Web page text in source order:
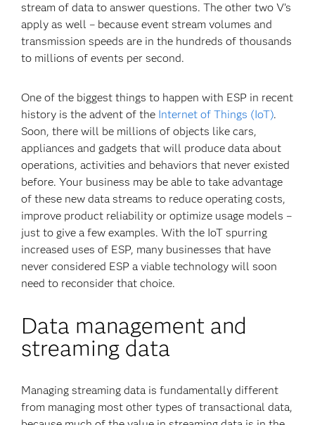
stream of data to answer questions. The other two V’s
apply as well – because event stream volumes and
transmission speeds are in the hundreds of thousands
to millions of events per second.
One of the biggest things to happen with ESP in recent
history is the advent of the Internet of Things (IoT).
Soon, there will be millions of objects like cars,
appliances and gadgets that will produce data about
operations, activities and behaviors that never existed
before. Your business may be able to take advantage
of these new data streams to reduce operating costs,
improve product reliability or optimize usage models –
just to give a few examples. With the IoT spurring
increased uses of ESP, many businesses that have
never considered ESP a viable technology will soon
need to reconsider that choice.
Data management and
streaming data
Managing streaming data is fundamentally different
from managing most other types of transactional data,